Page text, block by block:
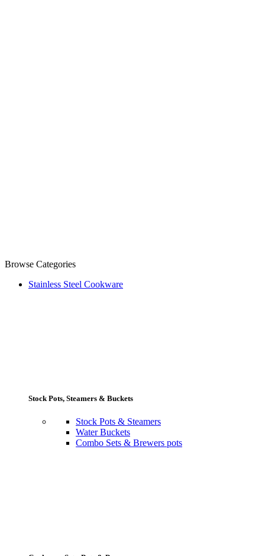
Browse Categories
Stainless Steel Cookware
Stock Pots, Steamers & Buckets
Stock Pots & Steamers
Water Buckets
Combo Sets & Brewers pots